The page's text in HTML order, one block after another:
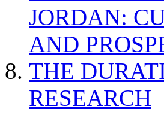
JORDAN:
AND
THE
RESEARCH